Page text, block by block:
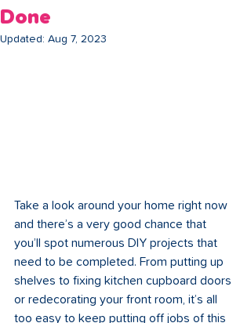
Done
Updated: Aug 7, 2023
Take a look around your home right now
and there’s a very good chance that
you’ll spot numerous DIY projects that
need to be completed. From putting up
shelves to fixing kitchen cupboard doors
or redecorating your front room, it’s all
too easy to keep putting off jobs of this